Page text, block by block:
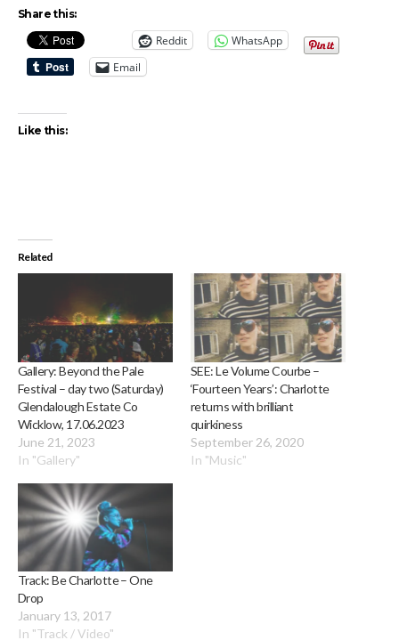
Share this:
Reddit
WhatsApp
Email
Like this:
Related
Gallery: Beyond the Pale
Festival – day two (Saturday)
Glendalough Estate Co
Wicklow, 17.06.2023
June 21, 2023
In "Gallery"
SEE: Le Volume Courbe –
‘Fourteen Years’: Charlotte
returns with brilliant
quirkiness
September 26, 2020
In "Music"
Track: Be Charlotte – One
Drop
January 13, 2017
In "Track / Video"